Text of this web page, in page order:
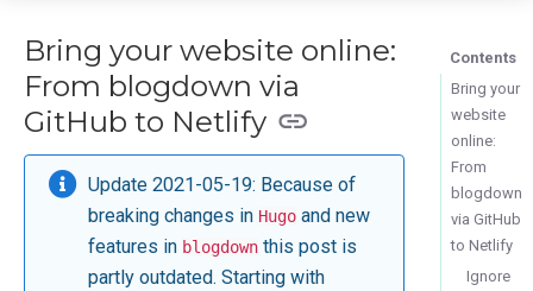
Bring your website online:
From blogdown via
GitHub to Netlify
Update 2021-05-19: Because of
breaking changes in Hugoand new
features in blogdownthis post is
partly outdated. Starting with
Contents
Bring your
website
online:
From
blogdown
via GitHub
to Netlify
Ignore